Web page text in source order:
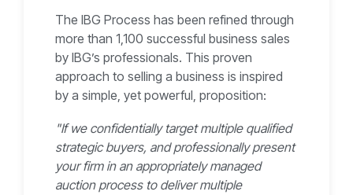
The IBG Process has been refined through
more than 1,100 successful business sales
by IBG’s professionals. This proven
approach to selling a business is inspired
by a simple, yet powerful, proposition:
"If we confidentially target multiple qualified
strategic buyers, and professionally present
your firm in an appropriately managed
auction process to deliver multiple